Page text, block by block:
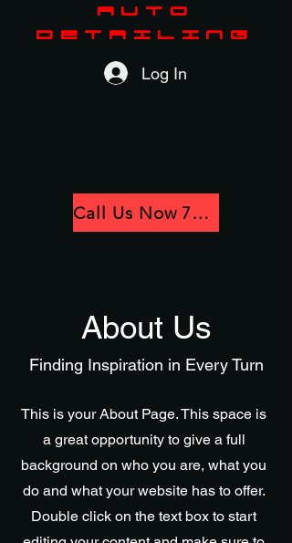
AUTO
DETAILING
Log In
Call Us Now 781-780-3418
About Us
Finding Inspiration in Every Turn
This is your About Page. This space is
a great opportunity to give a full
background on who you are, what you
do and what your website has to offer.
Double click on the text box to start